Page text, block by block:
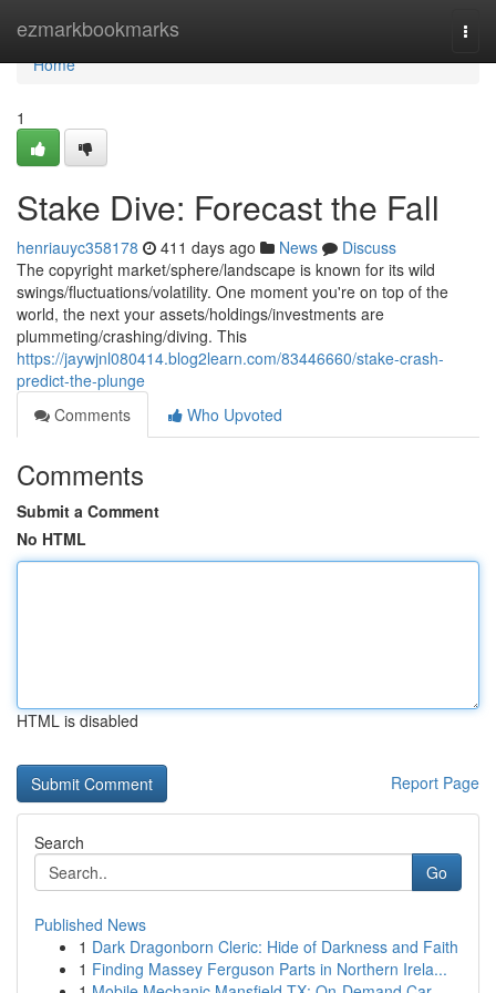
ezmarkbookmarks
Home
Home
1
Stake Dive: Forecast the Fall
henriauyc358178 411 days ago News
Discuss
The copyright market/sphere/landscape is known for its wild
swings/fluctuations/volatility. One moment you're on top of the
world, the next your assets/holdings/investments are
plummeting/crashing/diving. This
https://jaywjnl080414.blog2learn.com/83446660/stake-crash-
predict-the-plunge
Comments
Who Upvoted
Comments
Submit a Comment
No HTML
HTML is disabled
Report Page
Search
Go
Published News
1 Dark Dragonborn Cleric: Hide of Darkness and Faith
1 Finding Massey Ferguson Parts in Northern Irela...